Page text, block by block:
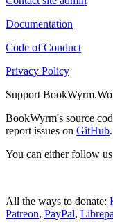
Documentation
Code of Conduct
Privacy Policy
Support
BookWyrm's source
report issues on GitHub.
You can either follow
All the ways to donate:
Patreon, PayPal,